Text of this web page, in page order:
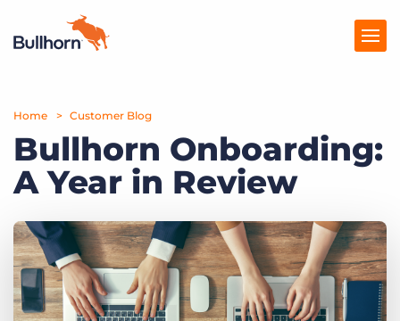
Products
Pricing
Resources
Marketplace
Company
Home Customer Blog
Bullhorn Onboarding:
A Year in Review